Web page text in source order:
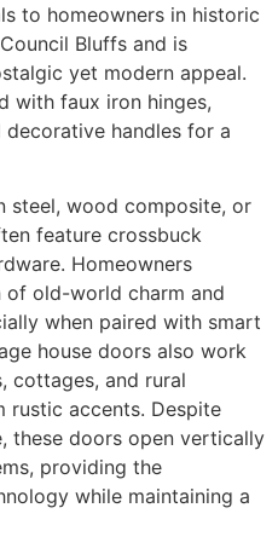
to homeowners in historic
Bluffs and is
yet modern appeal.
with faux iron hinges,
handles for a
steel, wood composite, or
feature crossbuck
Homeowners
old-world charm and
when paired with smart
house doors also work
cottages, and rural
accents. Despite
these doors open vertically
providing the
while maintaining a